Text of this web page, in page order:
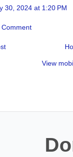
30, 2024 at 1:20 PM
Comment
View